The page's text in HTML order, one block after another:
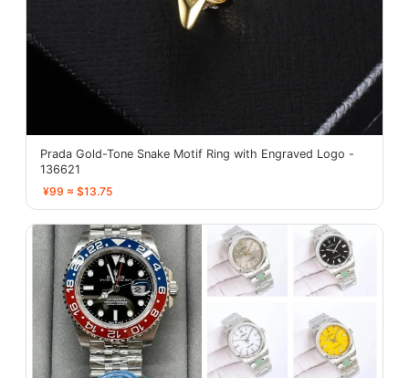
Prada Gold-Tone Snake Motif Ring with Engraved Logo -
136621
¥99 ≈ $13.75